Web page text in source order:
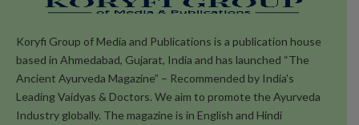
Koryfi Group of Media and Publications is a publication house
based in Ahmedabad, Gujarat, India and has launched “The
Ancient Ayurveda Magazine” – Recommended by India's
Leading Vaidyas & Doctors. We aim to promote the Ayurveda
Industry globally. The magazine is in English and Hindi